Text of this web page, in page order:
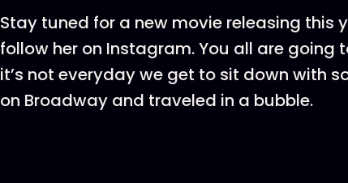
Stay tuned for a new movie releasing this
follow her on Instagram. You all are going
it’s not everyday we get to sit down with
on Broadway and traveled in a bubble.